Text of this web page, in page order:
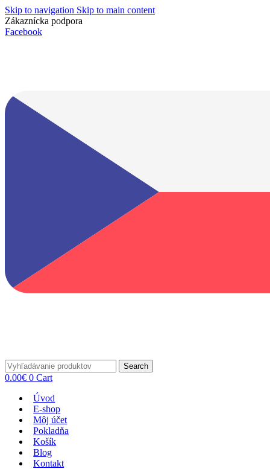
Skip to navigation Skip to main content
Zákaznícka podpora
Facebook
Search
0.00€ 0 Cart
Úvod
E-shop
Môj účet
Pokladňa
Košík
Blog
Kontakt